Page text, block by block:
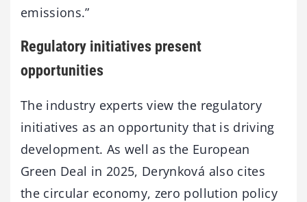
emissions.”
Regulatory initiatives present
opportunities
The industry experts view the regulatory
initiatives as an opportunity that is driving
development. As well as the European
Green Deal in 2025, Derynková also cites
the circular economy, zero pollution policy